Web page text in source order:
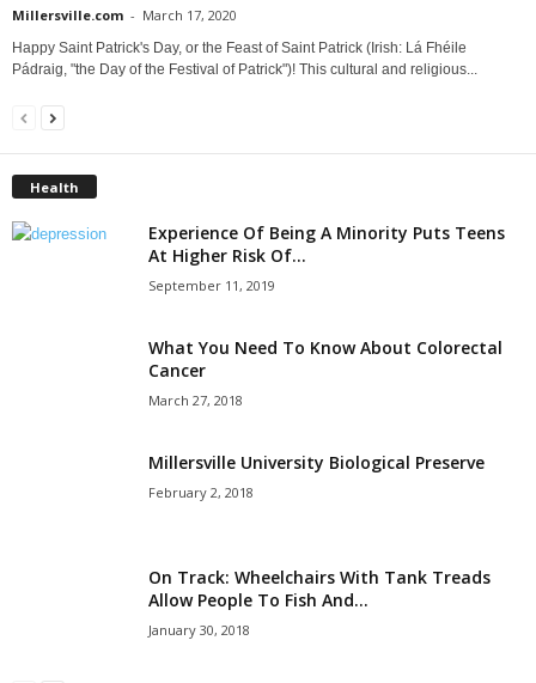
Millersville.com - March 17, 2020
Happy Saint Patrick's Day, or the Feast of Saint Patrick (Irish: Lá Fhéile
Pádraig, "the Day of the Festival of Patrick")! This cultural and religious...
Health
Experience Of Being A Minority Puts Teens
At Higher Risk Of...
September 11, 2019
What You Need To Know About Colorectal
Cancer
March 27, 2018
Millersville University Biological Preserve
February 2, 2018
On Track: Wheelchairs With Tank Treads
Allow People To Fish And...
January 30, 2018